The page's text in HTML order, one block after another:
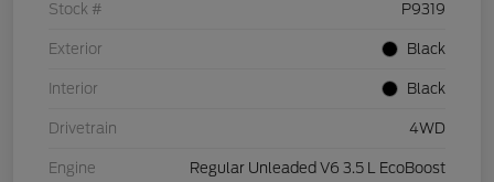
Stock # P9319
Exterior Black
Interior Black
Drivetrain 4WD
Engine Regular Unleaded V6 3.5 L EcoBoost